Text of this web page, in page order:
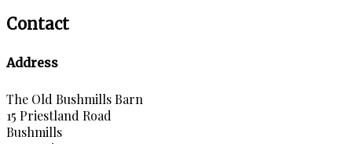
Contact
Address
The Old Bushmills Barn
15 Priestland Road
Bushmills